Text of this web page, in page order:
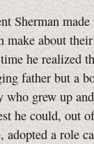
Sherman
make about
he realized
father but a
who grew up
he could, out
adopted a role